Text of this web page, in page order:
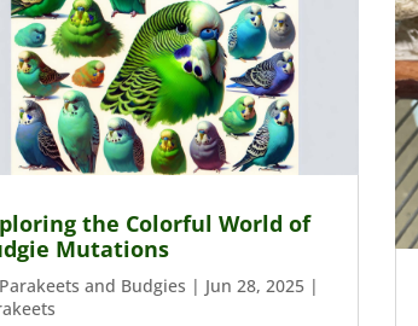
the Colorful World of
Mutations
Parakeets and Budgies | Jun 28, 2025|